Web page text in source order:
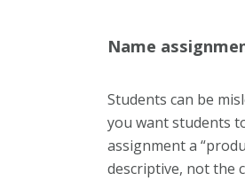
Name
Students can be
you want students
assignment a
descriptive, not the